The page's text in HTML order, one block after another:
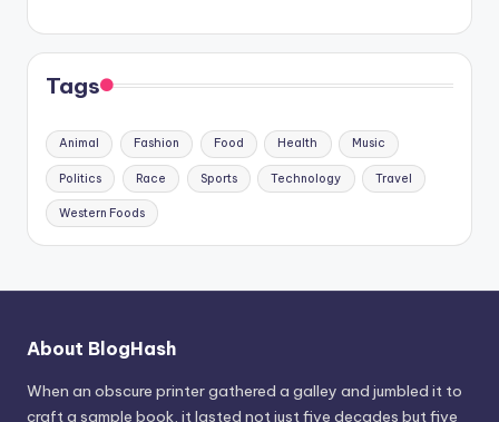
Tags
Animal Fashion Food Health Music
Politics Race Sports Technology Travel
Western Foods
About BlogHash
When an obscure printer gathered a galley and jumbled it to
craft a sample book, it lasted not just five decades but five